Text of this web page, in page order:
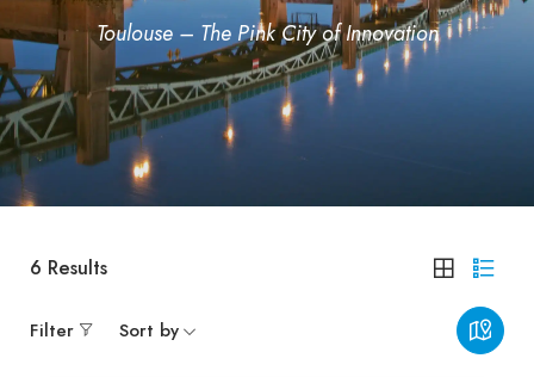
Toulouse – The Pink City of Innovation
6 Results
Filter Sort by